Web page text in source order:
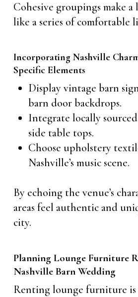
Cohesive groupings make a
like a series of comfortable
Incorporating Nashville
Specific Elements
Display vintage barn
barn door backdrops.
Integrate locally
side table tops.
Choose upholstery
Nashville’s music scene.
By echoing the venue’s
areas feel authentic and
city.
Planning Lounge Furniture
Nashville Barn Wedding
Renting lounge furniture is